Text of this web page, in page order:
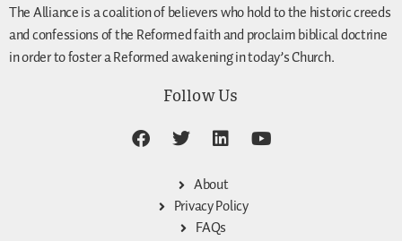
The Alliance is a coalition of believers who hold to the historic creeds
and confessions of the Reformed faith and proclaim biblical doctrine
in order to foster a Reformed awakening in today’s Church.
Follow Us
About
Privacy Policy
FAQs